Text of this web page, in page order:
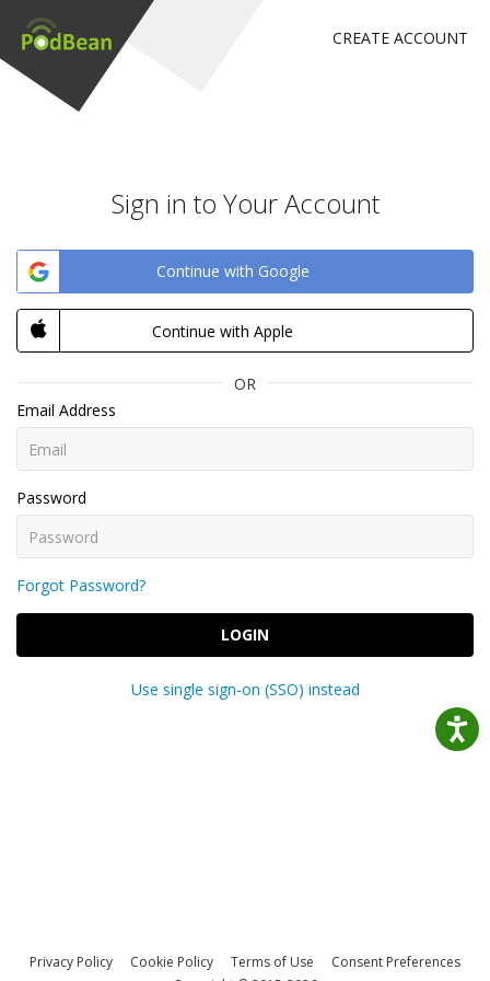
CREATE ACCOUNT
Sign in to Your Account
Continue with Google
Continue with Apple
OR
Email Address
Password
Forgot Password?
LOGIN
Use single sign-on (SSO) instead
Privacy Policy Cookie Policy Terms of Use
Consent Preferences